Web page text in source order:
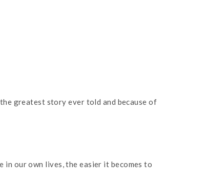
greatest story ever told and because of
in our own lives, the easier it becomes to